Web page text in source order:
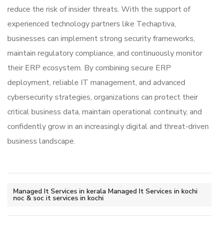
reduce the risk of insider threats. With the support of
experienced technology partners like Techaptiva,
businesses can implement strong security frameworks,
maintain regulatory compliance, and continuously monitor
their ERP ecosystem. By combining secure ERP
deployment, reliable IT management, and advanced
cybersecurity strategies, organizations can protect their
critical business data, maintain operational continuity, and
confidently grow in an increasingly digital and threat-driven
business landscape.
Managed It Services in kerala Managed It Services in kochi
noc & soc it services in kochi